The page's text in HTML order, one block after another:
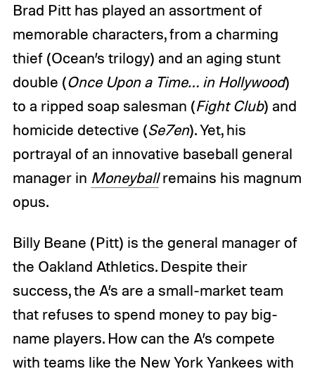
Brad Pitt has played an assortment of
memorable characters, from a charming
thief (Ocean’s trilogy) and an aging stunt
double (Once Upon a Time… in Hollywood)
to a ripped soap salesman (Fight Club) and
homicide detective (Se7en). Yet, his
portrayal of an innovative baseball general
manager in Moneyball remains his magnum
opus.
Billy Beane (Pitt) is the general manager of
the Oakland Athletics. Despite their
success, the A’s are a small-market team
that refuses to spend money to pay big-
name players. How can the A’s compete
with teams like the New York Yankees with